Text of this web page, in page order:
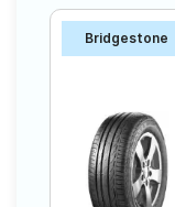
Bridgestone